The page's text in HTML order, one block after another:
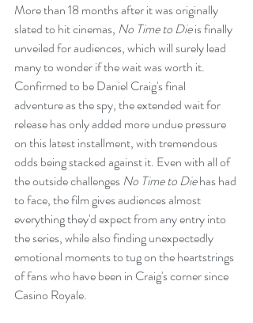
More than 18 months after it was originally
slated to hit cinemas, No Time to Die is finally
unveiled for audiences, which will surely lead
many to wonder if the wait was worth it.
Confirmed to be Daniel Craig's final
adventure as the spy, the extended wait for
release has only added more undue pressure
on this latest installment, with tremendous
odds being stacked against it. Even with all of
the outside challenges No Time to Die has had
to face, the film gives audiences almost
everything they'd expect from any entry into
the series, while also finding unexpectedly
emotional moments to tug on the heartstrings
of fans who have been in Craig's corner since
Casino Royale.